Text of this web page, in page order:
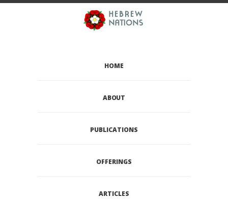
HOME
ABOUT
PUBLICATIONS
OFFERINGS
ARTICLES